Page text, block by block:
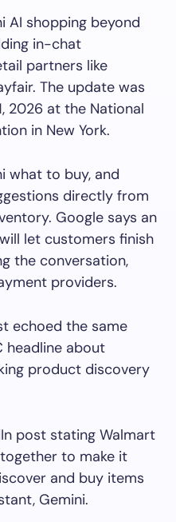
AI shopping beyond
in-chat
partners like
The update was
2026 at the National
in New York.
what to buy, and
directly from
Google says an
let customers finish
the conversation,
providers.
echoed the same
headline about
product discovery